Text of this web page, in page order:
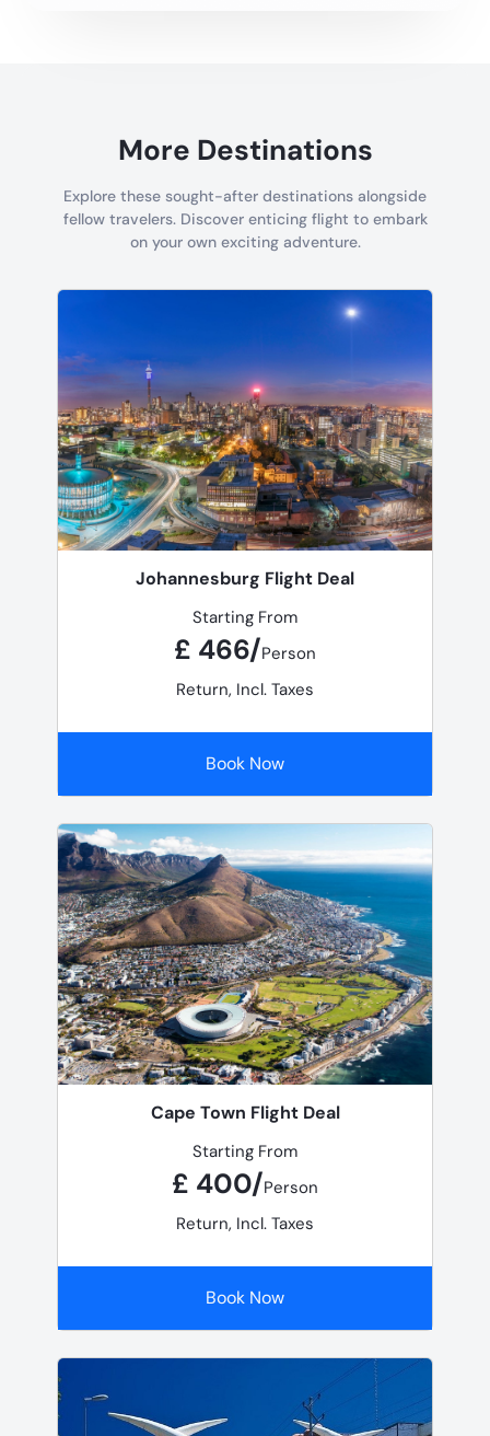
More Destinations
Explore these sought-after destinations alongside
fellow travelers. Discover enticing flight to embark
on your own exciting adventure.
Johannesburg Flight Deal
Starting From
£ 466/Person
Return, Incl. Taxes
Book Now
Cape Town Flight Deal
Starting From
£ 400/Person
Return, Incl. Taxes
Book Now